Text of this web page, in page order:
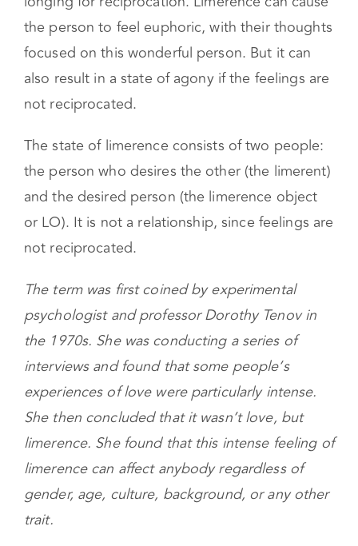
longing for reciprocation. Limerence can cause
the person to feel euphoric, with their thoughts
focused on this wonderful person. But it can
also result in a state of agony if the feelings are
The state of limerence consists of two people:
the person who desires the other (the limerent)
and the desired person (the limerence object
or LO). It is not a relationship, since feelings are
The term was first coined by experimental
psychologist and professor Dorothy Tenov in
the 1970s. She was conducting a series of
interviews and found that some people’s
experiences of love were particularly intense.
She then concluded that it wasn’t love, but
limerence. She found that this intense feeling of
limerence can affect anybody regardless of
gender, age, culture, background, or any other